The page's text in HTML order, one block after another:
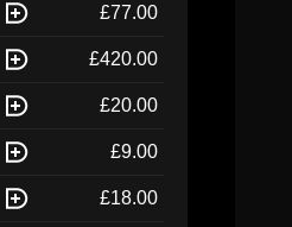
£77.00
£420.00
£20.00
£9.00
£18.00